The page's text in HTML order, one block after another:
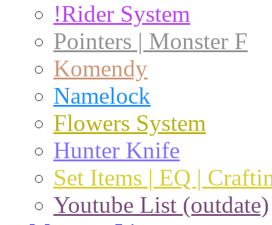
!Rider System
Pointers | Monster F
Komendy
Namelock
Flowers System
Hunter Knife
Set Items | EQ |
Youtube List (outdate)